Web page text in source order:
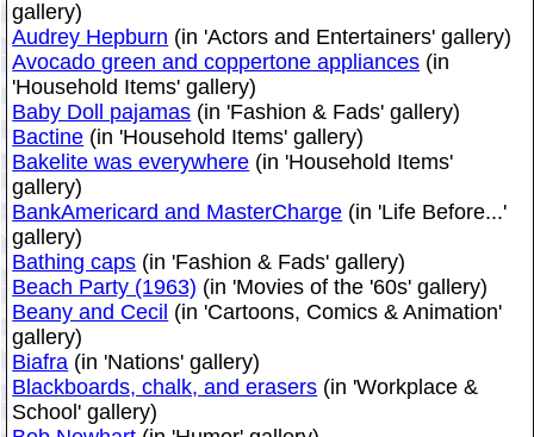
gallery)
Audrey Hepburn (in 'Actors and Entertainers' gallery)
Avocado green and coppertone appliances (in
'Household Items' gallery)
Baby Doll pajamas (in 'Fashion & Fads' gallery)
Bactine (in 'Household Items' gallery)
Bakelite was everywhere (in 'Household Items'
gallery)
BankAmericard and MasterCharge (in 'Life Before...'
gallery)
Bathing caps (in 'Fashion & Fads' gallery)
Beach Party (1963) (in 'Movies of the '60s' gallery)
Beany and Cecil (in 'Cartoons, Comics & Animation'
gallery)
Biafra (in 'Nations' gallery)
Blackboards, chalk, and erasers (in 'Workplace &
School' gallery)